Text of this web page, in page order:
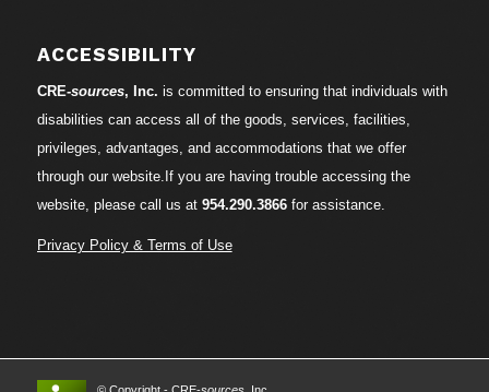
ACCESSIBILITY
CRE-sources, Inc. is committed to ensuring that individuals with
disabilities can access all of the goods, services, facilities,
privileges, advantages, and accommodations that we offer
through our website.If you are having trouble accessing the
website, please call us at 954.290.3866for assistance.
Privacy Policy & Terms of Use